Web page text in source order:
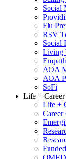
Social
Flu
RSV
Social
Living
AOA
AOA
SoFi
Life + Career
Life +
Career
OMED